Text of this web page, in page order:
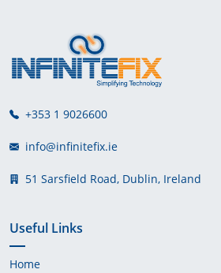
+353 1 9026600
info@infinitefix.ie
51 Sarsfield Road, Dublin, Ireland
Useful Links
Home